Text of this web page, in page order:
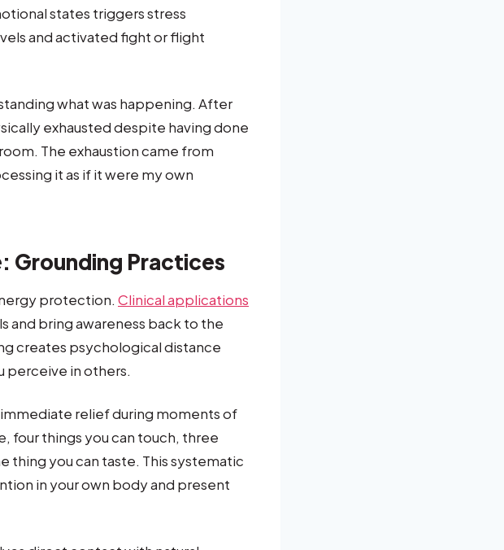
states triggers stress
and activated fight or flight
what was happening. After
exhausted despite having done
The exhaustion came from
it as if it were my own
Grounding Practices
protection. Clinical applications
and bring awareness back to the
creates psychological distance
perceive in others.
relief during moments of
four things you can touch, three
thing you can taste. This systematic
in your own body and present